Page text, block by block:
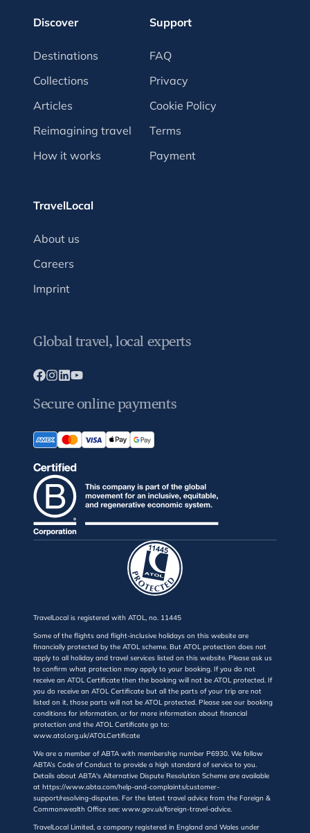
Discover
Destinations
Collections
Articles
Reimagining travel
How it works
Support
FAQ
Privacy
Cookie Policy
Terms
Payment
TravelLocal
About us
Careers
Imprint
Global travel, local experts
Secure online payments
TravelLocal is registered with ATOL, no. 11445
Some of the flights and flight-inclusive holidays on this website are
financially protected by the ATOL scheme. But ATOL protection does not
apply to all holiday and travel services listed on this website. Please ask us
to confirm what protection may apply to your booking. If you do not
receive an ATOL Certificate then the booking will not be ATOL protected. If
you do receive an ATOL Certificate but all the parts of your trip are not
listed on it, those parts will not be ATOL protected. Please see our booking
conditions for information, or for more information about financial
protection and the ATOL Certificate go to:
www.atol.org.uk/ATOLCertificate
We are a member of ABTA with membership number P6930. We follow
ABTA’s Code of Conduct to provide a high standard of service to you.
Details about ABTA's Alternative Dispute Resolution Scheme are available
at https://www.abta.com/help-and-complaints/customer-
support/resolving-disputes. For the latest travel advice from the Foreign &
Commonwealth Office see: www.gov.uk/foreign-travel-advice.
TravelLocal Limited, a company registered in England and Wales under